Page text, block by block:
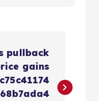
pullback
gains